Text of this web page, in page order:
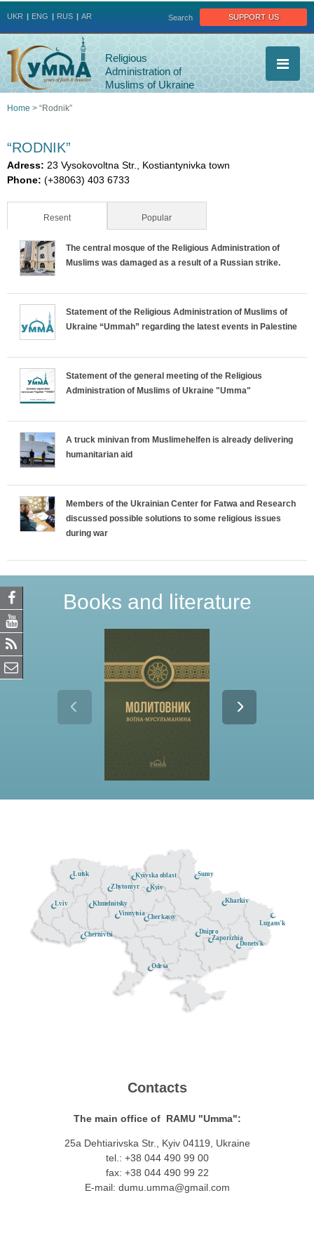
support us
Search
UKR ENG RUS AR
Religious
Administration of
Muslims of Ukraine
are
Home > “Rodnik”
“RODNIK”
Adress: 23 Vysokovoltna Str., Kostiantynivka town
Phone: (+38063) 403 6733
Resent(active tab) Popular
The central mosque of the Religious Administration of
Muslims was damaged as a result of a Russian strike.
Statement of the Religious Administration of Muslims of
Ukraine “Ummah” regarding the latest events in Palestine
Statement of the general meeting of the Religious
Administration of Muslims of Ukraine "Umma"
A truck minivan from Muslimehelfen is already delivering
humanitarian aid
Members of the Ukrainian Center for Fatwa and Research
discussed possible solutions to some religious issues
during war
Books and literature
Kyiv
Dnipro
Donets'k
Lugans'k
Sumy
Kyivska oblast
Lutsk
Zhytomyr
Khmelnitsky
Cherkassy
Odesa
Vinnytsia
Zaporizhia
Chernivtsi
Lviv Kharkiv
Contacts
The main office of RAMU "Umma":
25a Dehtiarivska Str., Kyiv 04119, Ukraine
tel.: +38 044 490 99 00
fax: +38 044 490 99 22
E-mail: dumu.umma@gmail.com